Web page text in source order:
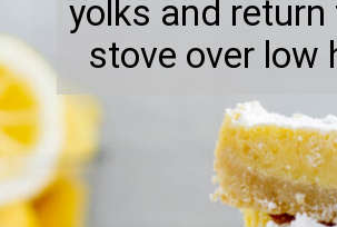
yolks and return
stove over low